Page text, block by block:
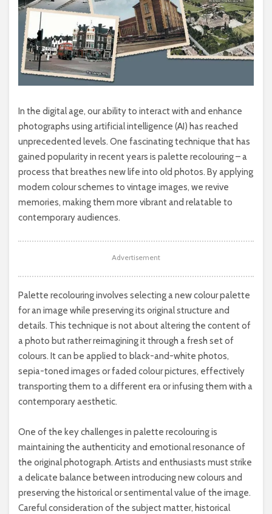
In the digital age, our ability to interact with and enhance
photographs using artificial intelligence (AI) has reached
unprecedented levels. One fascinating technique that has
gained popularity in recent years is palette recolouring – a
process that breathes new life into old photos. By applying
modern colour schemes to vintage images, we revive
memories, making them more vibrant and relatable to
contemporary audiences.
Advertisement
Palette recolouring involves selecting a new colour palette
for an image while preserving its original structure and
details. This technique is not about altering the content of
a photo but rather reimagining it through a fresh set of
colours. It can be applied to black-and-white photos,
sepia-toned images or faded colour pictures, effectively
transporting them to a different era or infusing them with a
contemporary aesthetic.
One of the key challenges in palette recolouring is
maintaining the authenticity and emotional resonance of
the original photograph. Artists and enthusiasts must strike
a delicate balance between introducing new colours and
preserving the historical or sentimental value of the image.
Careful consideration of the subject matter, historical